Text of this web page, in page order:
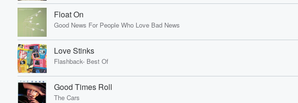
Float On
Good News For People Who Love Bad News
Love Stinks
Flashback- Best Of
Good Times Roll
The Cars